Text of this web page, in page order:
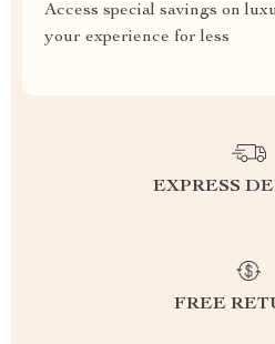
Access special savings on
your experience for less
EXPRESS
FREE